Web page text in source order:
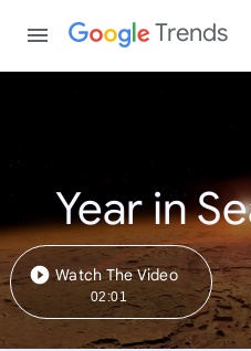
Trends
Year in
Watch The Video
02:01